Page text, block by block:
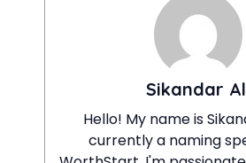
Sikandar
Hello! My name is
currently a naming